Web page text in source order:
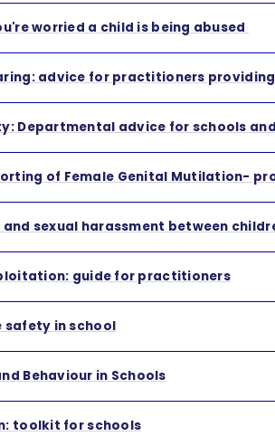
worried a child is being abused
advice for practitioners
Departmental advice for schools
of Female Genital Mutilation-
and sexual harassment between
guide for practitioners
safety in school
Behaviour in Schools
toolkit for schools